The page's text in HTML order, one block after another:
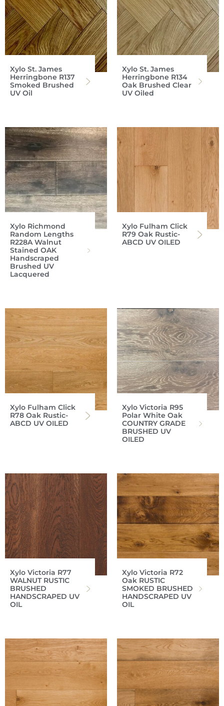
Xylo St. James
Herringbone R137
Smoked Brushed
UV Oil
Xylo St. James
Herringbone R134
Oak Brushed Clear
UV Oiled
Xylo Richmond
Random Lengths
R228A Walnut
Stained OAK
Handscraped
Brushed UV
Lacquered
Xylo Fulham Click
R79 Oak Rustic-
ABCD UV OILED
Xylo Fulham Click
R78 Oak Rustic-
ABCD UV OILED
Xylo Victoria R95
Polar White Oak
COUNTRY GRADE
BRUSHED UV
OILED
Xylo Victoria R77
WALNUT RUSTIC
BRUSHED
HANDSCRAPED UV
OIL
Xylo Victoria R72
Oak RUSTIC
SMOKED BRUSHED
HANDSCRAPED UV
OIL